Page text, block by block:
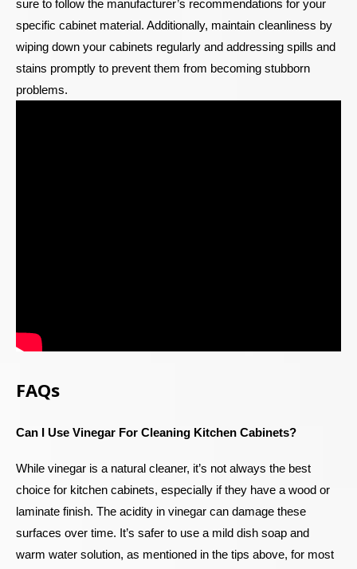
sure to follow the manufacturer’s recommendations for your
specific cabinet material. Additionally, maintain cleanliness by
wiping down your cabinets regularly and addressing spills and
stains promptly to prevent them from becoming stubborn
problems.
FAQs
Can I Use Vinegar For Cleaning Kitchen Cabinets?
While vinegar is a natural cleaner, it’s not always the best
choice for kitchen cabinets, especially if they have a wood or
laminate finish. The acidity in vinegar can damage these
surfaces over time. It’s safer to use a mild dish soap and
warm water solution, as mentioned in the tips above, for most